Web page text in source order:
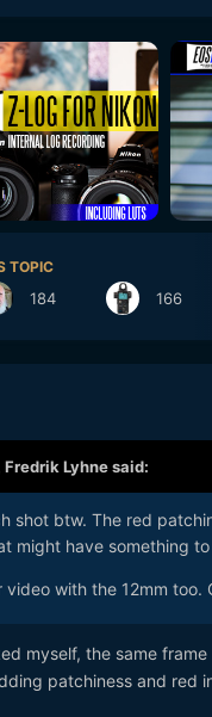
TOPIC
184 166
Fredrik Lyhnesaid:
shot btw. The red
might have something
with the 12mm too.
myself, the same
patchiness and red